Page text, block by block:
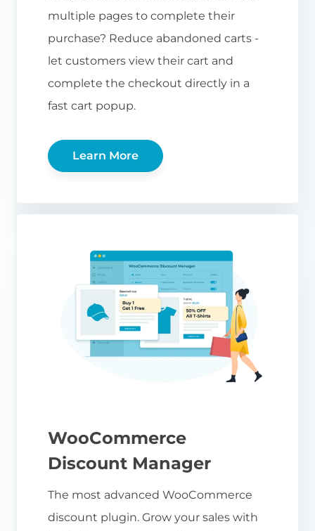
multiple pages to complete their
purchase? Reduce abandoned carts -
let customers view their cart and
complete the checkout directly in a
fast cart popup.
Learn More
WooCommerce
Discount Manager
The most advanced WooCommerce
discount plugin. Grow your sales with